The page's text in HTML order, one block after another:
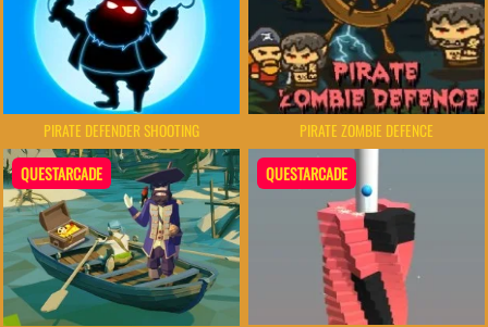
PIRATE DEFENDER SHOOTING PIRATE ZOMBIE DEFENCE
QUESTARCADE QUESTARCADE